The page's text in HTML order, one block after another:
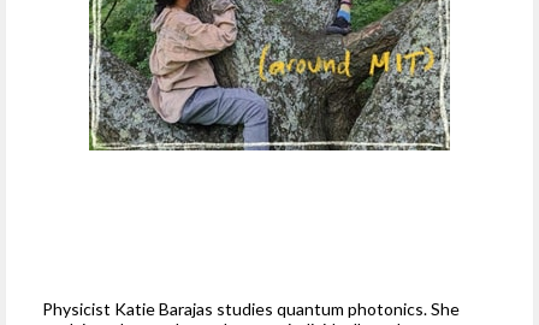
Physicist Katie Barajas studies quantum photonics. She